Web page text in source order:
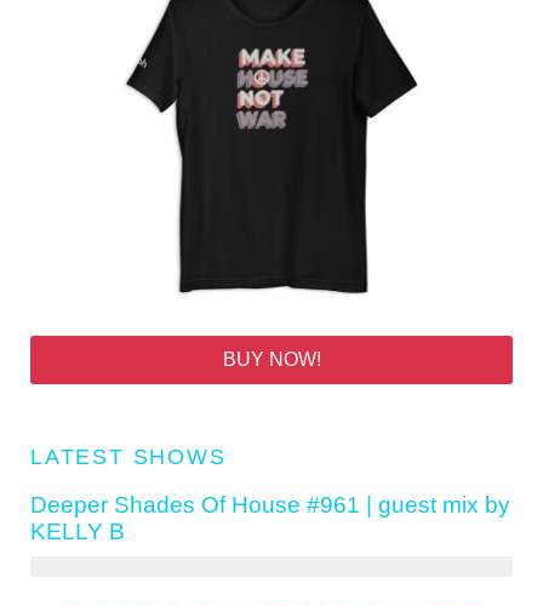
BUY NOW!
LATEST SHOWS
Deeper Shades Of House #961 | guest mix by
KELLY B